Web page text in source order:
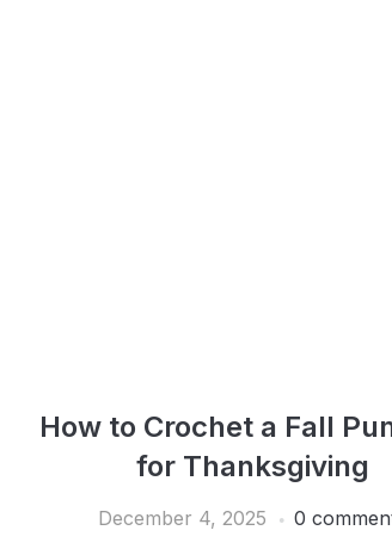
How to Crochet a Fall
for Thanksgiving
December 4, 2025 0